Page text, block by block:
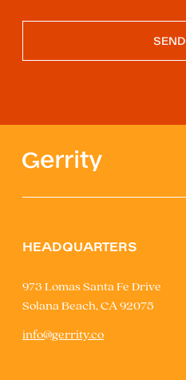
SEND
HEADQUARTERS
973 Lomas Santa Fe Drive
Solana Beach, CA 92075
info@gerrity.co